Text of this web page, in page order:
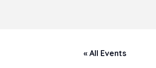
« All Events